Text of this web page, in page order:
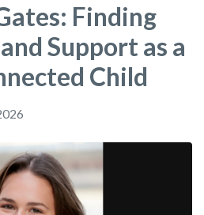
Finding
Support as a
Child